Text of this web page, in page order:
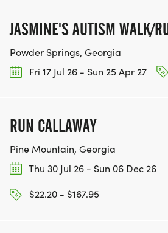
OUR TEAM OF VOLUNTEERS,
HERE:
HTTPS://
FORM/ [https://
BE PART OF THE JOURNEY!
OUR CHARITY INITIATIVES.
JASMINE'S AUTISM WALK/
Powder Springs, Georgia
Fri 17 Jul 26 - Sun 25 Apr 27
RUN CALLAWAY
Pine Mountain, Georgia
Thu 30 Jul 26 - Sun 06 Dec 26
$22.20 - $167.95